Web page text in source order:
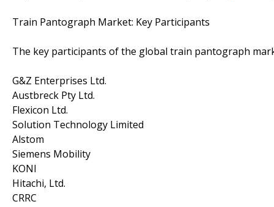
Train Pantograph Market: Key Participants
The key participants of the global train pantograph
G&Z Enterprises Ltd.
Austbreck Pty Ltd.
Flexicon Ltd.
Solution Technology Limited
Alstom
Siemens Mobility
KONI
Hitachi, Ltd.
CRRC